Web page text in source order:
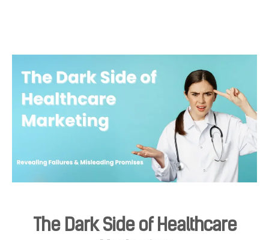
The Dark Side of Healthcare